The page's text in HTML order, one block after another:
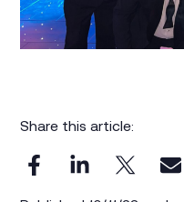
Share this article: